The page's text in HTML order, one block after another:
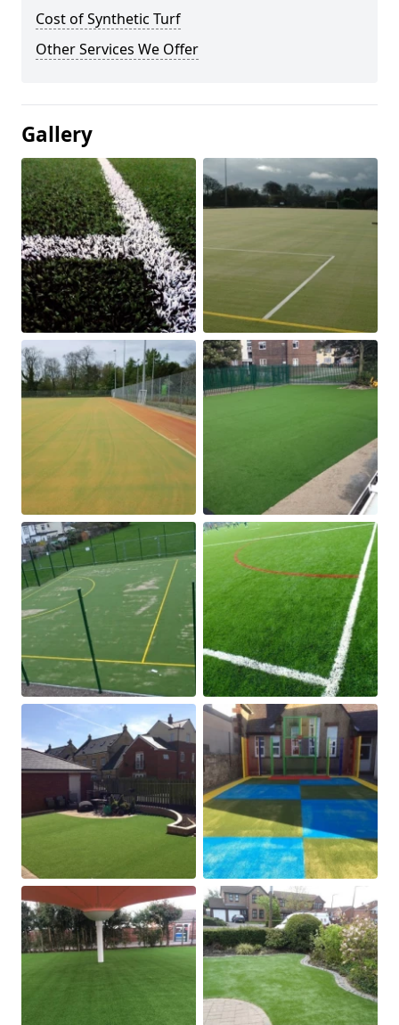
Cost of Synthetic Turf
Other Services We Offer
Gallery